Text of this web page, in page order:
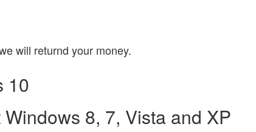
will returnd your money.
10
8, 7, Vista and XP